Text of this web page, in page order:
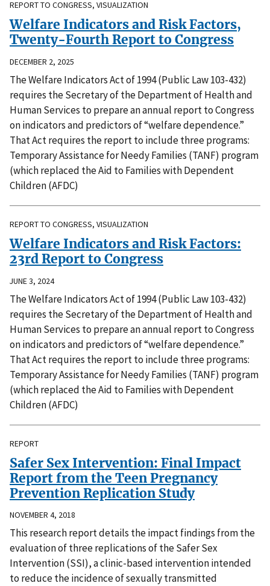
REPORT TO CONGRESS, VISUALIZATION
Welfare Indicators and Risk Factors,
Twenty-Fourth Report to Congress
DECEMBER 2, 2025
The Welfare Indicators Act of 1994 (Public Law 103-432)
requires the Secretary of the Department of Health and
Human Services to prepare an annual report to Congress
on indicators and predictors of “welfare dependence.”
That Act requires the report to include three programs:
Temporary Assistance for Needy Families (TANF) program
(which replaced the Aid to Families with Dependent
Children (AFDC)
REPORT TO CONGRESS, VISUALIZATION
Welfare Indicators and Risk Factors:
23rd Report to Congress
JUNE 3, 2024
The Welfare Indicators Act of 1994 (Public Law 103-432)
requires the Secretary of the Department of Health and
Human Services to prepare an annual report to Congress
on indicators and predictors of “welfare dependence.”
That Act requires the report to include three programs:
Temporary Assistance for Needy Families (TANF) program
(which replaced the Aid to Families with Dependent
Children (AFDC)
REPORT
Safer Sex Intervention: Final Impact
Report from the Teen Pregnancy
Prevention Replication Study
NOVEMBER 4, 2018
This research report details the impact findings from the
evaluation of three replications of the Safer Sex
Intervention (SSI), a clinic-based intervention intended
to reduce the incidence of sexually transmitted